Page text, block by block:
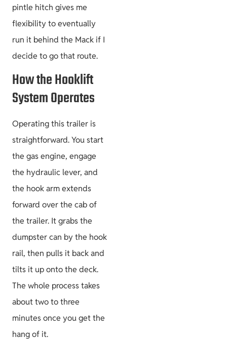
pintle hitch gives me
flexibility to eventually
run it behind the Mack if I
decide to go that route.
How the Hooklift
System Operates
Operating this trailer is
straightforward. You start
the gas engine, engage
the hydraulic lever, and
the hook arm extends
forward over the cab of
the trailer. It grabs the
dumpster can by the hook
rail, then pulls it back and
tilts it up onto the deck.
The whole process takes
about two to three
minutes once you get the
hang of it.